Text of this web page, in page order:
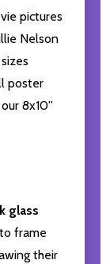
pictures
Nelson
poster
8x10''
glass
frame
their